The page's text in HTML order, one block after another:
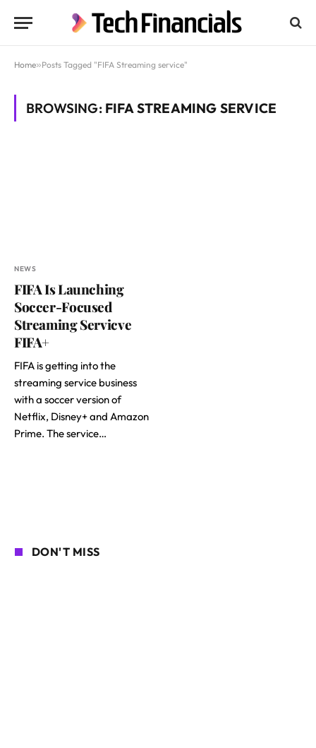
Home»Posts Tagged "FIFA Streaming service"
BROWSING: FIFA STREAMING SERVICE
NEWS
FIFA Is Launching
Soccer-Focused
Streaming Servicve
FIFA+
FIFA is getting into the
streaming service business
with a soccer version of
Netflix, Disney+ and Amazon
Prime. The service…
DON'T MISS